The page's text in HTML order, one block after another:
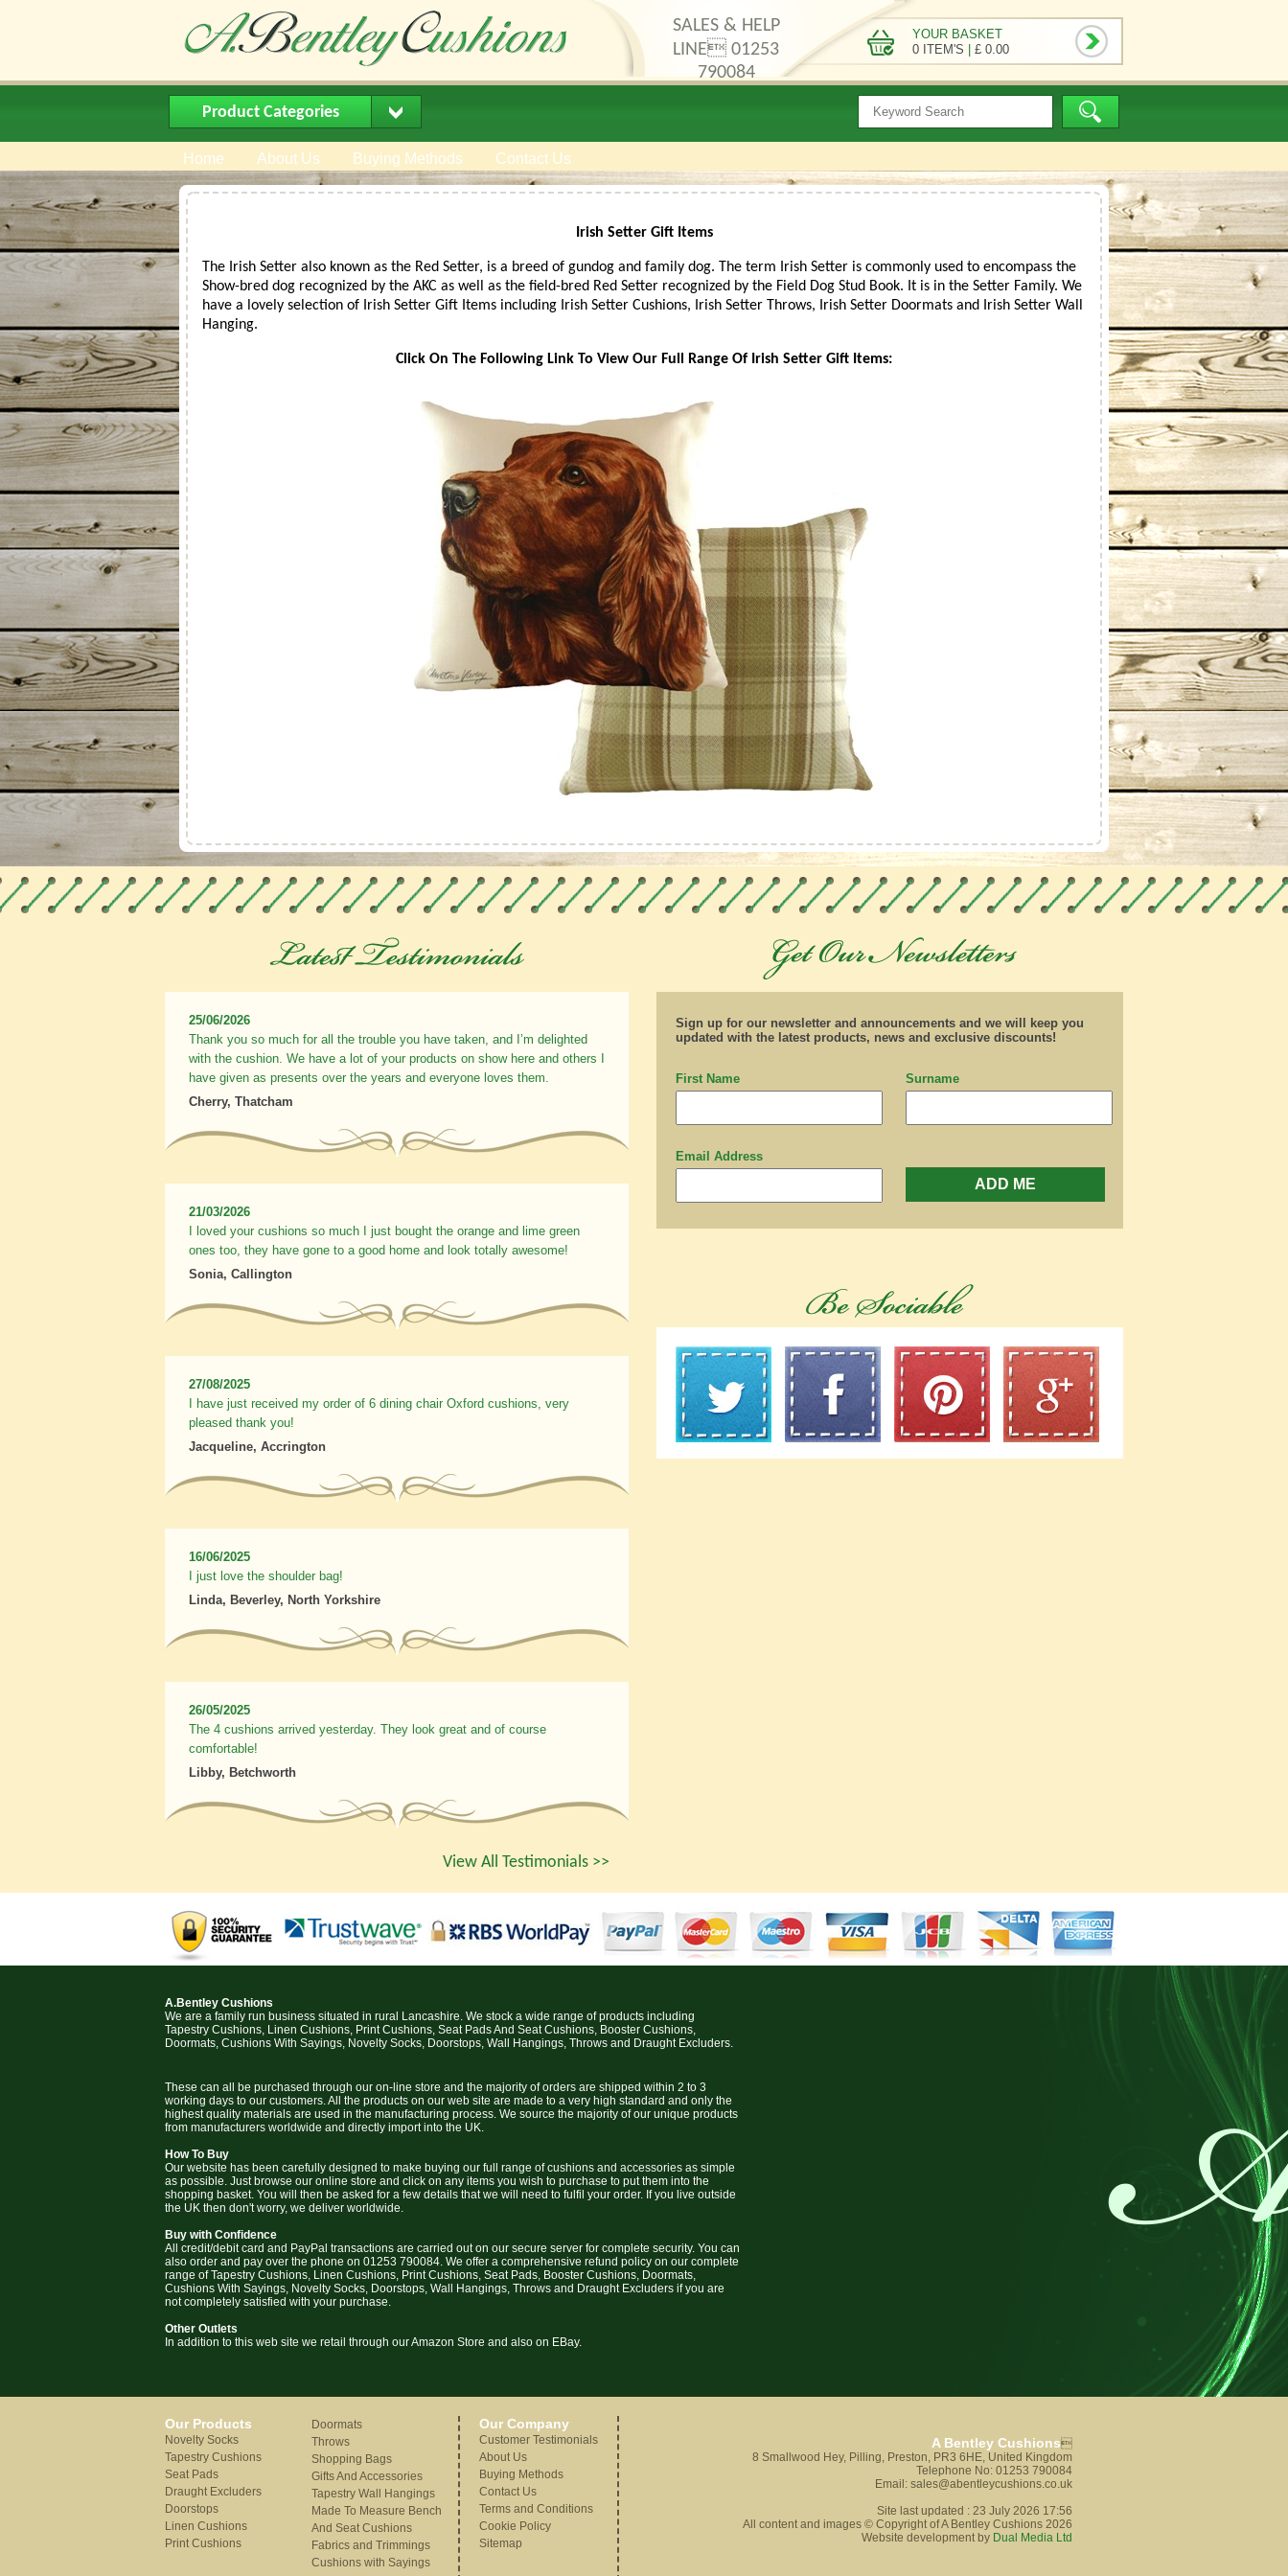
SALES & HELP
LINE 01253
790084
YOUR BASKET
0 ITEM'S
£ 0.00
Product Categories
Home About Us Buying Methods Contact Us
Irish Setter Gift Items
The Irish Setter also known as the Red Setter, is a breed of gundog and family dog. The term Irish Setter is commonly used to encompass the
Show-bred dog recognized by the AKC as well as the field-bred Red Setter recognized by the Field Dog Stud Book. It is in the Setter Family. We
have a lovely selection of Irish Setter Gift Items including Irish Setter Cushions, Irish Setter Throws, Irish Setter Doormats and Irish Setter Wall
Hanging.
Click On The Following Link To View Our Full Range Of Irish Setter Gift Items:
Sign up for our newsletter and announcements and we will keep you
updated with the latest products, news and exclusive discounts!
First Name Surname
Email Address
ADD ME
25/06/2026
Thank you so much for all the trouble you have taken, and I’m delighted
with the cushion. We have a lot of your products on show here and others I
have given as presents over the years and everyone loves them.
Cherry, Thatcham
21/03/2026
I loved your cushions so much I just bought the orange and lime green
ones too, they have gone to a good home and look totally awesome!
Sonia, Callington
27/08/2025
I have just received my order of 6 dining chair Oxford cushions, very
pleased thank you!
Jacqueline, Accrington
16/06/2025
I just love the shoulder bag!
Linda, Beverley, North Yorkshire
26/05/2025
The 4 cushions arrived yesterday. They look great and of course
comfortable!
Libby, Betchworth
View All Testimonials >>
A.Bentley Cushions
We are a family run business situated in rural Lancashire. We stock a wide range of products including
Tapestry Cushions, Linen Cushions, Print Cushions, Seat Pads And Seat Cushions, Booster Cushions,
Doormats, Cushions With Sayings, Novelty Socks, Doorstops, Wall Hangings, Throws and Draught Excluders.
These can all be purchased through our on-line store and the majority of orders are shipped within 2 to 3
working days to our customers. All the products on our web site are made to a very high standard and only the
highest quality materials are used in the manufacturing process. We source the majority of our unique products
from manufacturers worldwide and directly import into the UK.
How To Buy
Our website has been carefully designed to make buying our full range of cushions and accessories as simple
as possible. Just browse our online store and click on any items you wish to purchase to put them into the
shopping basket. You will then be asked for a few details that we will need to fulfil your order. If you live outside
the UK then don't worry, we deliver worldwide.
Buy with Confidence
All credit/debit card and PayPal transactions are carried out on our secure server for complete security. You can
also order and pay over the phone on 01253 790084. We offer a comprehensive refund policy on our complete
range of Tapestry Cushions, Linen Cushions, Print Cushions, Seat Pads, Booster Cushions, Doormats,
Cushions With Sayings, Novelty Socks, Doorstops, Wall Hangings, Throws and Draught Excluders if you are
not completely satisfied with your purchase.
Other Outlets
In addition to this web site we retail through our Amazon Store and also on EBay.
Our Products
Novelty Socks
Tapestry Cushions
Seat Pads
Draught Excluders
Doorstops
Linen Cushions
Print Cushions
Doormats
Throws
Shopping Bags
Gifts And Accessories
Tapestry Wall Hangings
Made To Measure Bench
And Seat Cushions
Fabrics and Trimmings
Cushions with Sayings
Our Company
Customer Testimonials
About Us
Buying Methods
Contact Us
Terms and Conditions
Cookie Policy
Sitemap
A Bentley Cushions
8 Smallwood Hey, Pilling, Preston, PR3 6HE, United Kingdom
Telephone No: 01253 790084
Email: sales@abentleycushions.co.uk
Site last updated : 23 July 2026 17:56
All content and images © Copyright of A Bentley Cushions 2026
Website development by Dual Media Ltd